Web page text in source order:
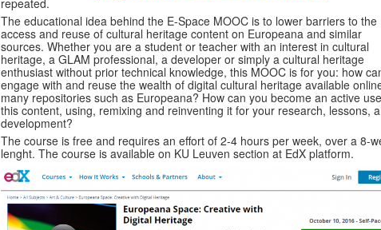
repeated.
The educational idea behind the E-Space MOOC is to lower barriers to the
access and reuse of cultural heritage content on Europeana and similar
sources. Whether you are a student or teacher with an interest in cultural
heritage, a GLAM professional, a developer or simply a cultural heritage
enthusiast without prior technical knowledge, this MOOC is for you: how
engage with and reuse the wealth of digital cultural heritage available
many repositories such as Europeana? How can you become an active
this content, using, remixing and reinventing it for your research, lessons,
development?
The course is free and requires an effort of 2-4 hours per week, over a 8-
lenght. The course is available on KU Leuven section at EdX platform.